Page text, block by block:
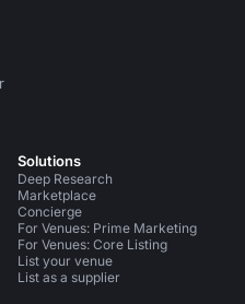
Solutions
Deep Research
Marketplace
Concierge
For Venues: Prime Marketing
For Venues: Core Listing
List your venue
List as a supplier